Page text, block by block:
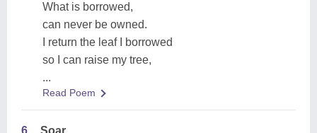
What is borrowed,
can never be owned.
I return the leaf I borrowed
so I can raise my tree,
...
Read Poem
6.
Soar.